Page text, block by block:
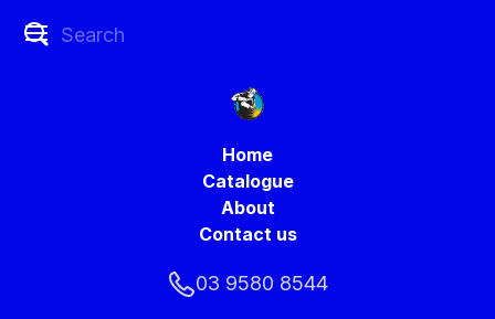
Home
Catalogue
About
Contact us
03 9580 8544